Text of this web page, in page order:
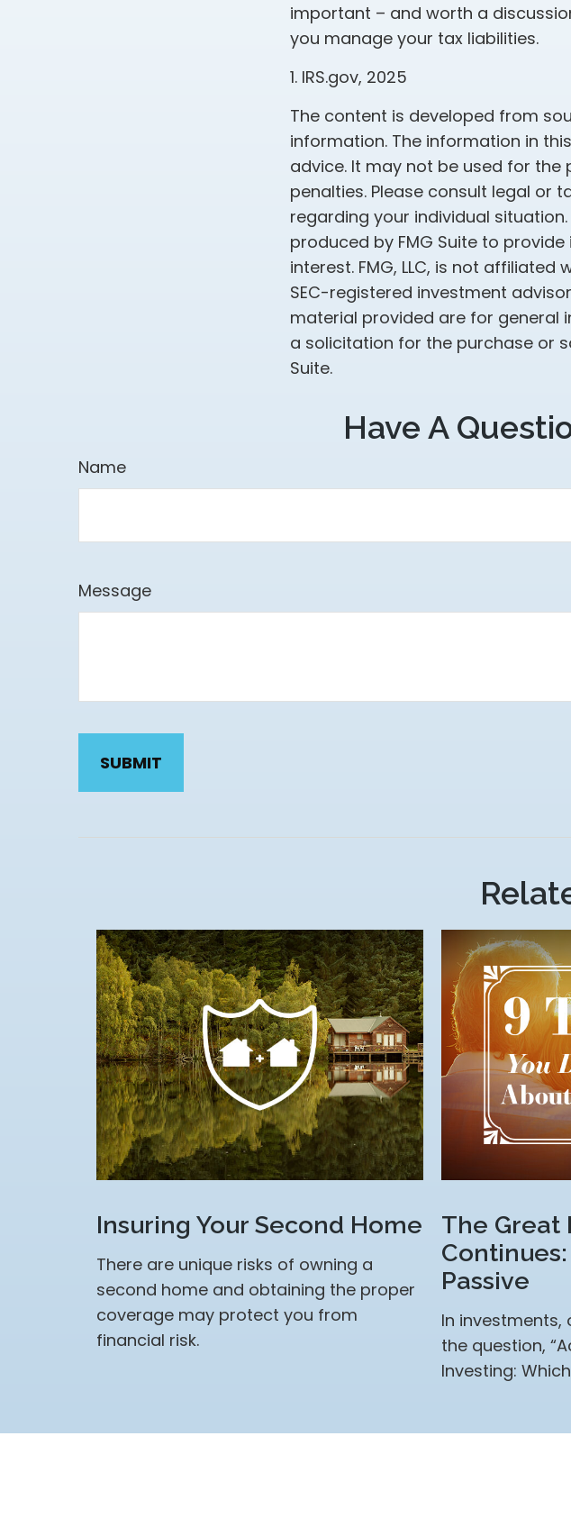
important – and worth a
you manage your tax liabilities.
1. IRS.gov, 2025
The content is developed from
information. The information in
advice. It may not be used for
penalties. Please consult legal or
regarding your individual
produced by FMG Suite to
interest. FMG, LLC, is not
SEC-registered investment
material provided are for general
a solicitation for the purchase or
Suite.
Have A
Name
Message
Insuring Your Second Home
There are unique risks of owning a
second home and obtaining the proper
coverage may protect you from
financial risk.
The Great
Passive
In
the question,
Investing: